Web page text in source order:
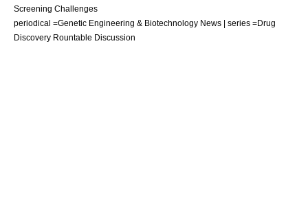
Screening Challenges
periodical =Genetic Engineering & Biotechnology News | series =Drug
Discovery Rountable Discussion